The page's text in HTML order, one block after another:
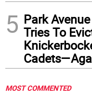
5 Park
Tries To
MOST COMMENTED